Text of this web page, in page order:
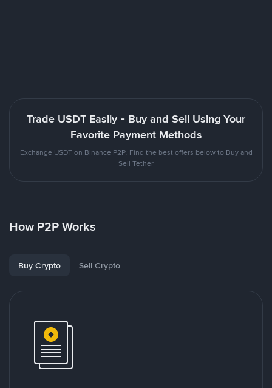
Trade USDT Easily - Buy and Sell Using Your
Favorite Payment Methods
Exchange USDT on Binance P2P. Find the best offers below to Buy and
Sell Tether
How P2P Works
Buy Crypto Sell Crypto